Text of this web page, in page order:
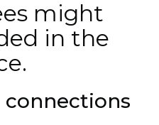
might
in the